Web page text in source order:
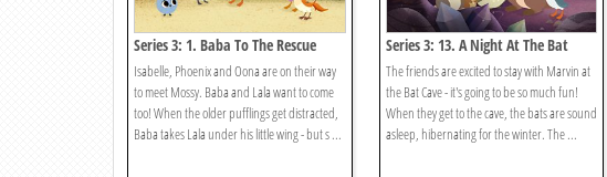
Series 3: 1. Baba To The Rescue
Isabelle, Phoenix and Oona are on their way
to meet Mossy. Baba and Lala want to come
too! When the older pufflings get distracted,
Baba takes Lala under his little wing - but s ...
Series 3: 13. A Night At The Bat
Cave
The friends are excited to stay with Marvin at
the Bat Cave - it's going to be so much fun!
When they get to the cave, the bats are sound
asleep, hibernating for the winter. The ...